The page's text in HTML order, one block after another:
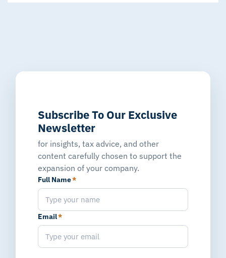
Subscribe To Our Exclusive
Newsletter
for insights, tax advice, and other
content carefully chosen to support the
expansion of your company.
Full Name*
Email*